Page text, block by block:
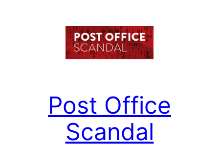
Post Office
Scandal